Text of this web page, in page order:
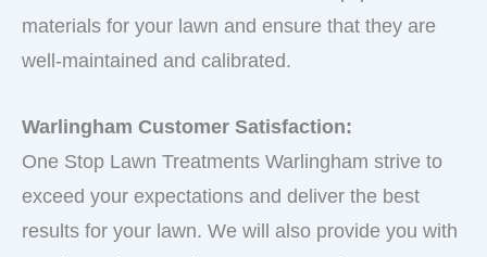
materials for your lawn and ensure that they are
well-maintained and calibrated.
Warlingham Customer Satisfaction:
One Stop Lawn Treatments Warlingham strive to
exceed your expectations and deliver the best
results for your lawn. We will also provide you with